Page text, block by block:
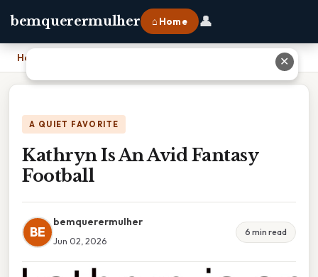
bemquerermulher ⌂ Home 👤
Home
A QUIET FAVORITE
Kathryn Is An Avid Fantasy
Football
BE
bemquerermulher
Jun 02, 2026
6 min read
✕